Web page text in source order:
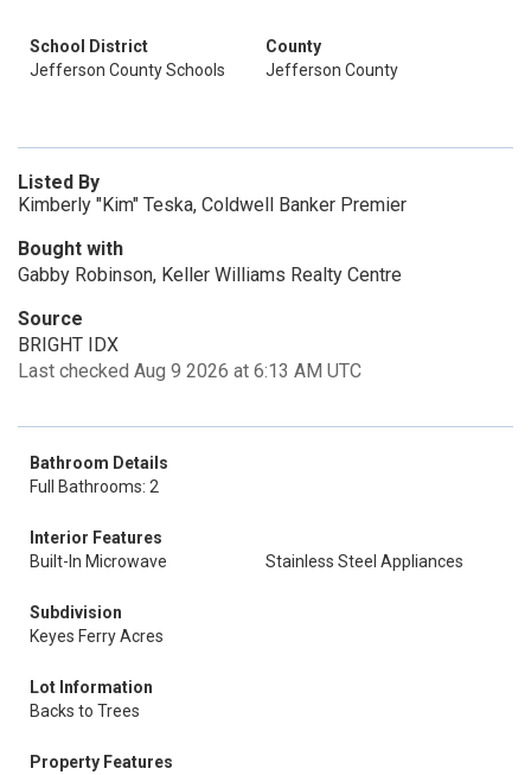
School District
Jefferson County Schools
County
Jefferson County
Listed By
Kimberly "Kim" Teska, Coldwell Banker Premier
Bought with
Gabby Robinson, Keller Williams Realty Centre
Source
BRIGHT IDX
Last checked Aug 9 2026 at 6:13 AM UTC
Bathroom Details
Full Bathrooms: 2
Interior Features
Built-In Microwave
Stainless Steel Appliances
Subdivision
Keyes Ferry Acres
Lot Information
Backs to Trees
Property Features